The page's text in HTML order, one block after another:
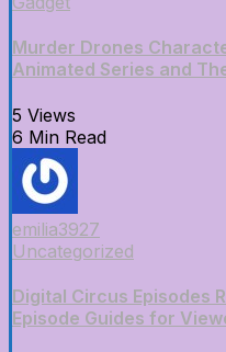
Murder Drones
Animated Series and
5 Views
6 Min Read
emilia3927
Uncategorized
Digital Circus Episodes
Episode Guides for